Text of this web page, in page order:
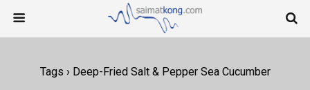
Tags › Deep-Fried Salt & Pepper Sea Cucumber